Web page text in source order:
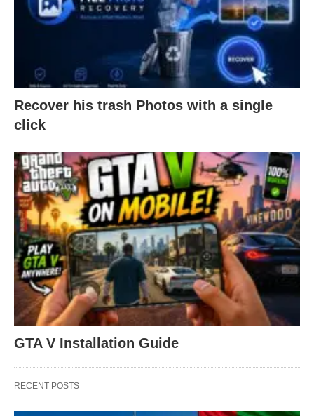
Recover his trash Photos with a single
click
GTA V Installation Guide
RECENT POSTS